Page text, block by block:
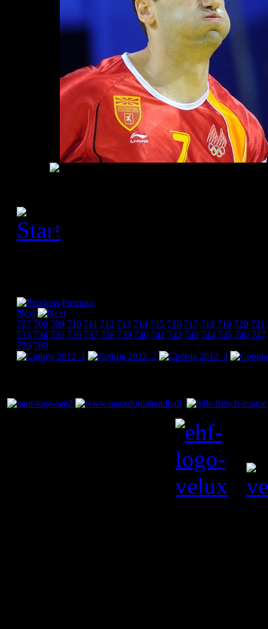
Previous
Next
707 708 709 710 711 712 713 714 715 716 717 718 719 720 721
733 734 735 736 737 738 739 740 741 742 743 744 745 746 747
759 760